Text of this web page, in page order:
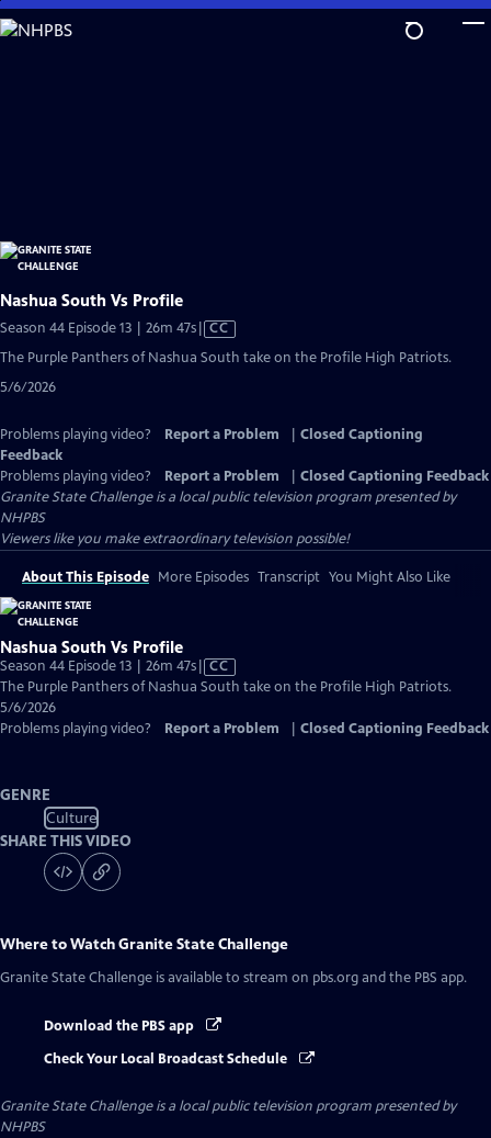
Skip
to
Nashua South Vs Profile
Season 44 Episode 13 | 26m 47sVideo
CC
The Purple Panthers of Nashua South take on the Profile High Patriots.
5/6/2026
Problems playing video? Report a Problem
Closed Captioning
Feedback
Problems playing video?
Report a Problem
Closed Captioning Feedback
Granite State Challengeis a local public television program presented by
NHPBS
Viewers like you make extraordinary television possible!
About This Episode More Episodes Transcript You Might Also Like
Nashua South Vs Profile
Season 44 Episode 13 | 26m 47sVideo
has
Captions
CC
The Purple Panthers of Nashua South take on the Profile High Patriots.
5/6/2026
Problems playing video?
Report a Problem Closed Captioning Feedback
GENRE
Culture
SHARE THIS VIDEO
Where to WatchGranite State Challenge
Granite State Challenge is available to stream on pbs.org and the PBS app.
Download the PBS app
Check Your Local Broadcast Schedule
Granite State Challengeis a local public television program presented by
NHPBS